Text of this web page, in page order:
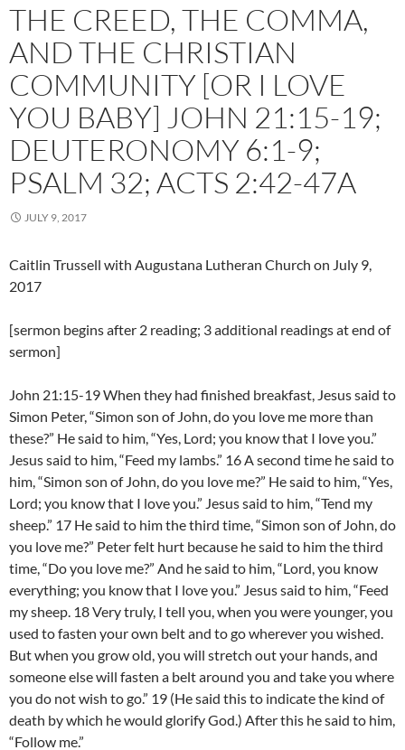
THE CREED, THE COMMA,
AND THE CHRISTIAN
COMMUNITY [OR I LOVE
YOU BABY] JOHN 21:15-19;
DEUTERONOMY 6:1-9;
PSALM 32; ACTS 2:42-47A
JULY 9, 2017
Caitlin Trussell with Augustana Lutheran Church on July 9,
2017
[sermon begins after 2 reading; 3 additional readings at end of
sermon]
John 21:15-19 When they had finished breakfast, Jesus said to
Simon Peter, “Simon son of John, do you love me more than
these?” He said to him, “Yes, Lord; you know that I love you.”
Jesus said to him, “Feed my lambs.” 16 A second time he said to
him, “Simon son of John, do you love me?” He said to him, “Yes,
Lord; you know that I love you.” Jesus said to him, “Tend my
sheep.” 17 He said to him the third time, “Simon son of John, do
you love me?” Peter felt hurt because he said to him the third
time, “Do you love me?” And he said to him, “Lord, you know
everything; you know that I love you.” Jesus said to him, “Feed
my sheep. 18 Very truly, I tell you, when you were younger, you
used to fasten your own belt and to go wherever you wished.
But when you grow old, you will stretch out your hands, and
someone else will fasten a belt around you and take you where
you do not wish to go.” 19 (He said this to indicate the kind of
death by which he would glorify God.) After this he said to him,
“Follow me.”